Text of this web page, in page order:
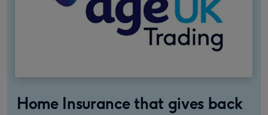
Home Insurance that gives back